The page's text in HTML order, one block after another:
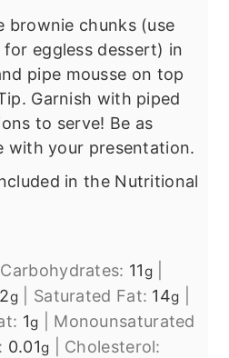
brownie chunks (use
eggless dessert) in
pipe mousse on top
Garnish with piped
to serve! Be as
with your presentation.
in the Nutritional
Carbohydrates: 11g|
g Saturated Fat: 14g
1g
Monounsaturated
0.01g
Cholesterol: